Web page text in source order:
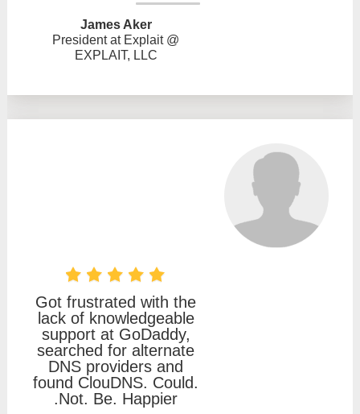
James Aker
President at Explait @
EXPLAIT, LLC
Got frustrated with the
lack of knowledgeable
support at GoDaddy,
searched for alternate
DNS providers and
found ClouDNS. Could.
Not. Be. Happier.